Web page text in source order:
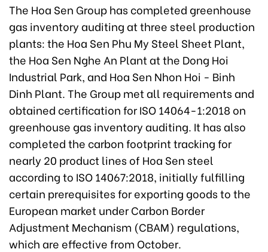
The Hoa Sen Group has completed greenhouse
gas inventory auditing at three steel production
plants: the Hoa Sen Phu My Steel Sheet Plant,
the Hoa Sen Nghe An Plant at the Dong Hoi
Industrial Park, and Hoa Sen Nhon Hoi - Binh
Dinh Plant. The Group met all requirements and
obtained certification for ISO 14064-1:2018 on
greenhouse gas inventory auditing. It has also
completed the carbon footprint tracking for
nearly 20 product lines of Hoa Sen steel
according to ISO 14067:2018, initially fulfilling
certain prerequisites for exporting goods to the
European market under Carbon Border
Adjustment Mechanism (CBAM) regulations,
which are effective from October.